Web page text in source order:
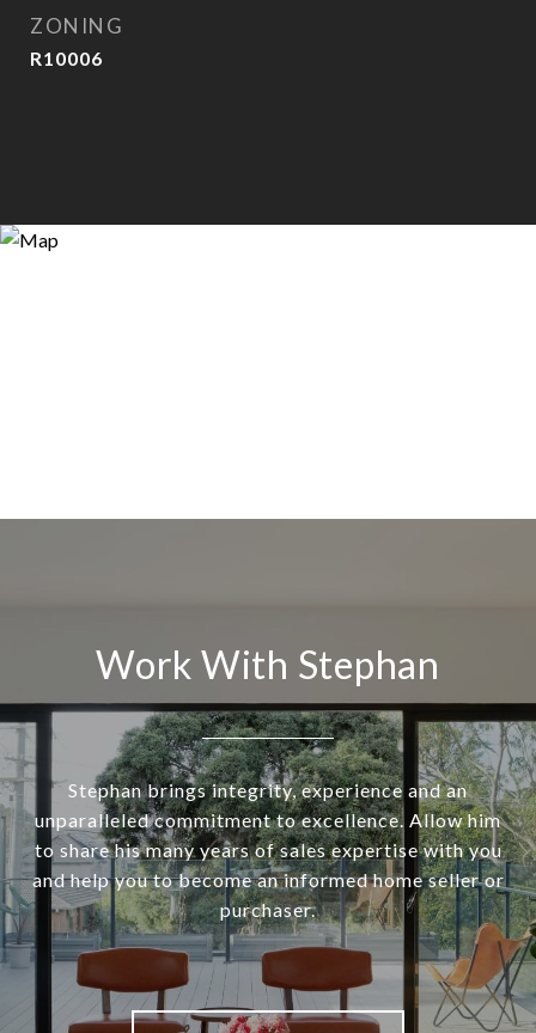
ZONING
R10006
Work With Stephan
Stephan brings integrity, experience and an
unparalleled commitment to excellence. Allow him
to share his many years of sales expertise with you
and help you to become an informed home seller or
purchaser.